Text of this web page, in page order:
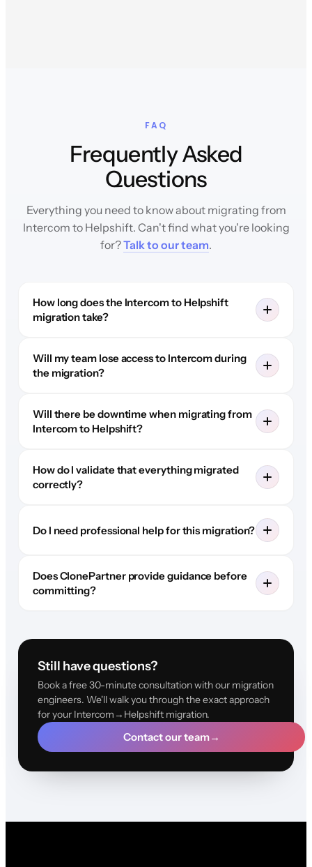
FAQ
Frequently Asked
Questions
Everything you need to know about migrating from
Intercom to Helpshift. Can't find what you're looking
for?Talk to our team.
How long does the Intercom to Helpshift
migration take?
Will my team lose access to Intercom during
the migration?
Will there be downtime when migrating from
Intercom to Helpshift?
How do I validate that everything migrated
correctly?
Do I need professional help for this migration?
Does ClonePartner provide guidance before
committing?
Still have questions?
Book a free 30-minute consultation with our migration
engineers. We'll walk you through the exact approach
for your Intercom→Helpshift migration.
Contact our team→